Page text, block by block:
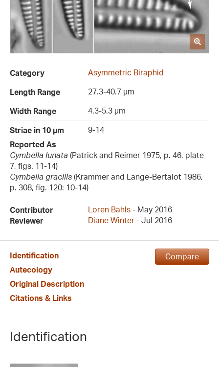
Category
Asymmetric Biraphid
Length Range
27.3-40.7 µm
Width Range
4.3-5.3 µm
Striae in 10 µm
9-14
Reported As
Cymbella lunata (Patrick and Reimer 1975, p. 46, plate
7, figs. 11-14)
Cymbella gracilis (Krammer and Lange-Bertalot 1986,
p. 308, fig. 120: 10-14)
Contributor Loren Bahls - May 2016
Reviewer
Diane Winter - Jul 2016
Compare
Identification
Autecology
Original Description
Citations & Links
Identification